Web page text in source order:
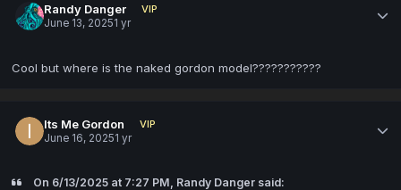
Randy Danger
VIP
June 13, 20251 yr
Cool but where is the naked gordon model???????????
Its Me Gordon
VIP
June 16, 20251 yr
On 6/13/2025 at 7:27 PM, Randy Danger said: